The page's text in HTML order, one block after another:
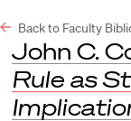
Back to Faculty
John C.
Rule as